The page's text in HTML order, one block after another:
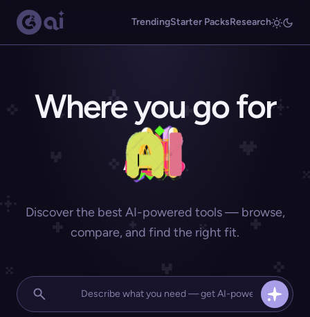
TrendingStarter PacksResearch
Where you go for
Discover the best AI-powered tools — browse,
compare, and find the right fit.